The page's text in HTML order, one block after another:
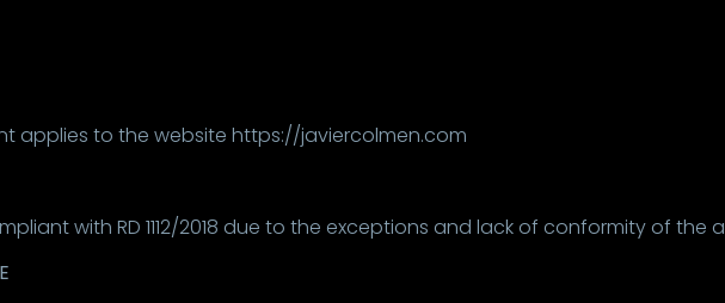
applies to the website https://javiercolmen.com
with RD 1112/2018 due to the exceptions and lack of conformity of